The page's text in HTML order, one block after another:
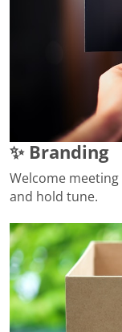
✨ Branding
Welcome
and hold tune.